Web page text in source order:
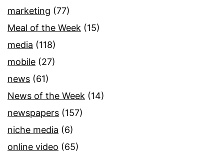
marketing (77)
Meal of the Week (15)
media (118)
mobile (27)
news (61)
News of the Week (14)
newspapers (157)
niche media (6)
online video (65)